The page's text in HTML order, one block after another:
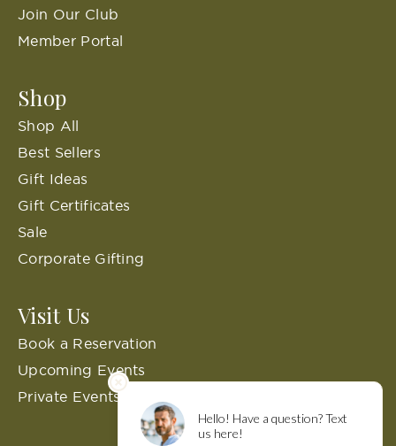
Join Our Club
Member Portal
Shop
Shop All
Best Sellers
Gift Ideas
Gift Certificates
Sale
Corporate Gifting
Visit Us
Book a Reservation
Upcoming Events
Private Events